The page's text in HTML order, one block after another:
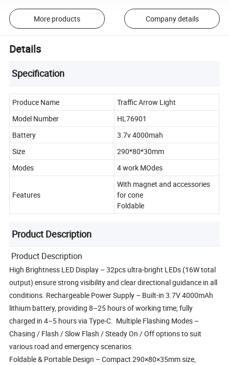
More products Company details
Details
Specification
Produce Name
Traffic Arrow Light
Model Number
HL76901
Battery
3.7v 4000mah
Size
290*80*30mm
Modes
4 work MOdes
Features
With magnet and accessories
for cone
Foldable
Product Description
Product Description
High Brightness LED Display – 32pcs ultra-bright LEDs (16W total
output) ensure strong visibility and clear directional guidance in all
conditions. Rechargeable Power Supply – Built-in 3.7V 4000mAh
lithium battery, providing 8–25 hours of working time; fully
charged in 4–5 hours via Type-C. Multiple Flashing Modes –
Chasing / Flash / Slow Flash / Steady On / Off options to suit
various road and emergency scenarios.
Foldable & Portable Design – Compact 290×80×35mm size,